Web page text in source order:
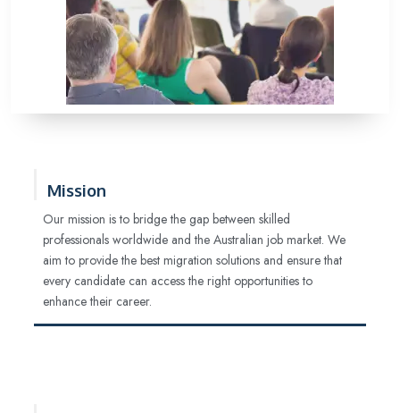
Mission
Our mission is to bridge the gap between skilled
professionals worldwide and the Australian job market. We
aim to provide the best migration solutions and ensure that
every candidate can access the right opportunities to
enhance their career.